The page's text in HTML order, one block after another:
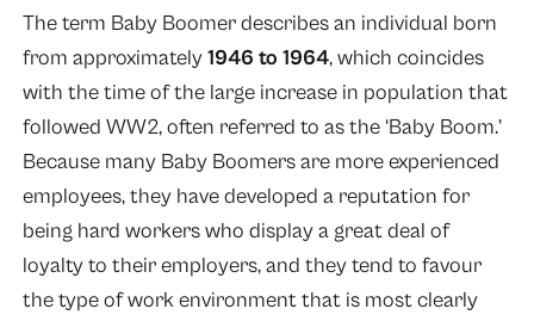
The term Baby Boomer describes an individual born
from approximately1946 to 1964, which coincides
with the time of the large increase in population that
followed WW2, often referred to as the ‘Baby Boom.’
Because many Baby Boomers are more experienced
employees, they have developed a reputation for
being hard workers who display a great deal of
loyalty to their employers, and they tend to favour
the type of work environment that is most clearly